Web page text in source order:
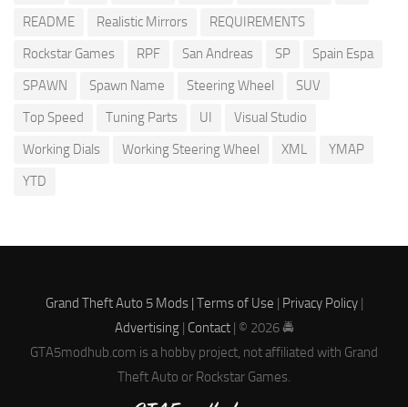
README
Realistic Mirrors
REQUIREMENTS
Rockstar Games
RPF San Andreas SP
Spain Espa
SPAWN
Spawn Name Steering Wheel
SUV
Top Speed
Tuning Parts UI
Visual Studio
Working Dials
Working Steering Wheel XML
YMAP
YTD
Grand Theft Auto 5 Mods | Terms of Use | Privacy Policy|
Advertising| Contact| © 2026 🚔
GTA5modhub.com is a hobby project, not affiliated with Grand
Theft Auto or Rockstar Games.